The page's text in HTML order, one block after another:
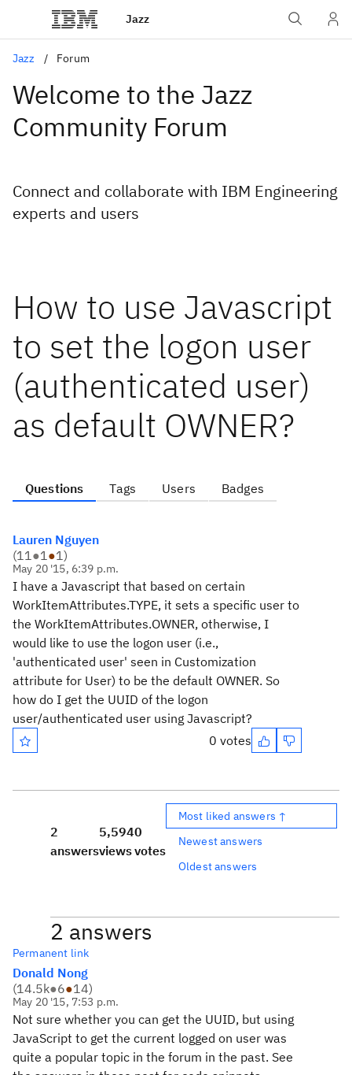
Jazz
Jazz Forum
Welcome to the Jazz
Community Forum
Connect and collaborate with IBM Engineering
experts and users
How to use Javascript
to set the logon user
(authenticated user)
as default OWNER?
Questions Tags Users Badges
Lauren Nguyen
(11●1●1)
May 20 '15, 6:39 p.m.
I have a Javascript that based on certain
WorkItemAttributes.TYPE, it sets a specific user to
the WorkItemAttributes.OWNER, otherwise, I
would like to use the logon user (i.e.,
'authenticated user' seen in Customization
attribute for User) to be the default OWNER. So
how do I get the UUID of the logon
user/authenticated user using Javascript?
0 votes
2
answers
5,594
views
0
votes
Most liked answers ↑
Newest answers
Oldest answers
2 answers
Permanent link
Donald Nong
(14.5k●6●14)
May 20 '15, 7:53 p.m.
Not sure whether you can get the UUID, but using
JavaScript to get the current logged on user was
quite a popular topic in the forum in the past. See